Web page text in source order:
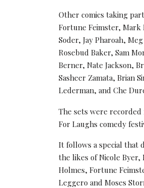
Other comics taking
Fortune Feimster, Mark
Soder, Jay Pharoah,
Rosebud Baker, Sam
Berner, Nate Jackson,
Sasheer Zamata, Brian
Lederman, and Che
The sets were
For Laughs comedy
It follows a special that
the likes of Nicole Byer,
Holmes, Fortune
Leggero and Moses